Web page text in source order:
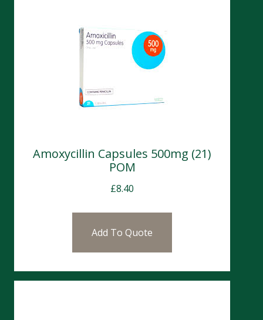
Amoxycillin Capsules 500mg (21)
POM
£8.40
Add To Quote